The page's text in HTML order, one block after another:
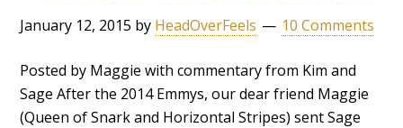
January 12, 2015 by HeadOverFeels 10 Comments
Posted by Maggie with commentary from Kim and
Sage After the 2014 Emmys, our dear friend Maggie
(Queen of Snark and Horizontal Stripes) sent Sage